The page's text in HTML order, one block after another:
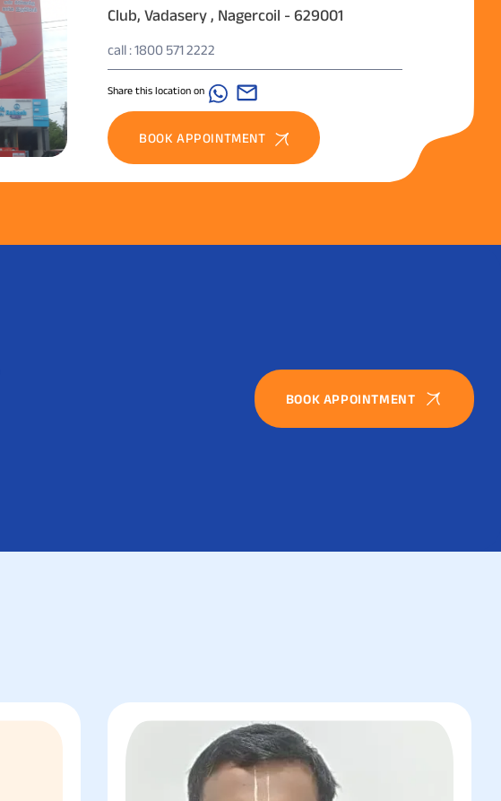
Club, Vadasery , Nagercoil - 629001
call : 1800 571 2222
Share this location on
BOOK APPOINTMENT
BOOK APPOINTMENT